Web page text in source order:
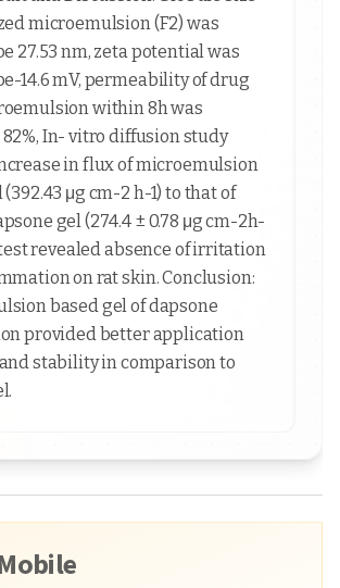
microemulsion (F2) was
27.53 nm, zeta potential was
14.6 mV, permeability of drug
within 8h was
In- vitro diffusion study
in flux of microemulsion
μg cm-2 h-1) to that of
gel (274.4 ± 0.78 μg cm-2h-
test revealed absence of irritation
on rat skin. Conclusion:
based gel of dapsone
provided better application
stability in comparison to